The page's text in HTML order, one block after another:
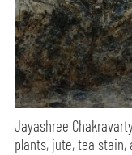
Jayashree
plants, jute, tea stain,